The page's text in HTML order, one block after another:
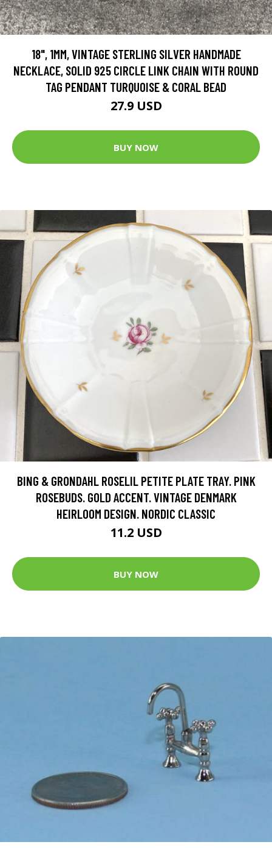
18", 1MM, VINTAGE STERLING SILVER HANDMADE
NECKLACE, SOLID 925 CIRCLE LINK CHAIN WITH ROUND
TAG PENDANT TURQUOISE & CORAL BEAD
27.9 USD
BUY NOW
BING & GRONDAHL ROSELIL PETITE PLATE TRAY. PINK
ROSEBUDS. GOLD ACCENT. VINTAGE DENMARK
HEIRLOOM DESIGN. NORDIC CLASSIC
11.2 USD
BUY NOW